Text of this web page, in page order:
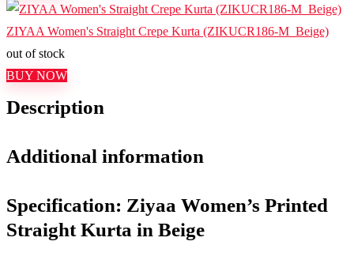
ZIYAA Women's Straight Crepe Kurta (ZIKUCR186-M_Beige)
out of stock
BUY NOW
Description
Additional information
Specification: Ziyaa Women’s Printed
Straight Kurta in Beige